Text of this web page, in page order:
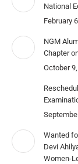
National
February
NGM
Chapter
October
Wanted
Devi
Women-